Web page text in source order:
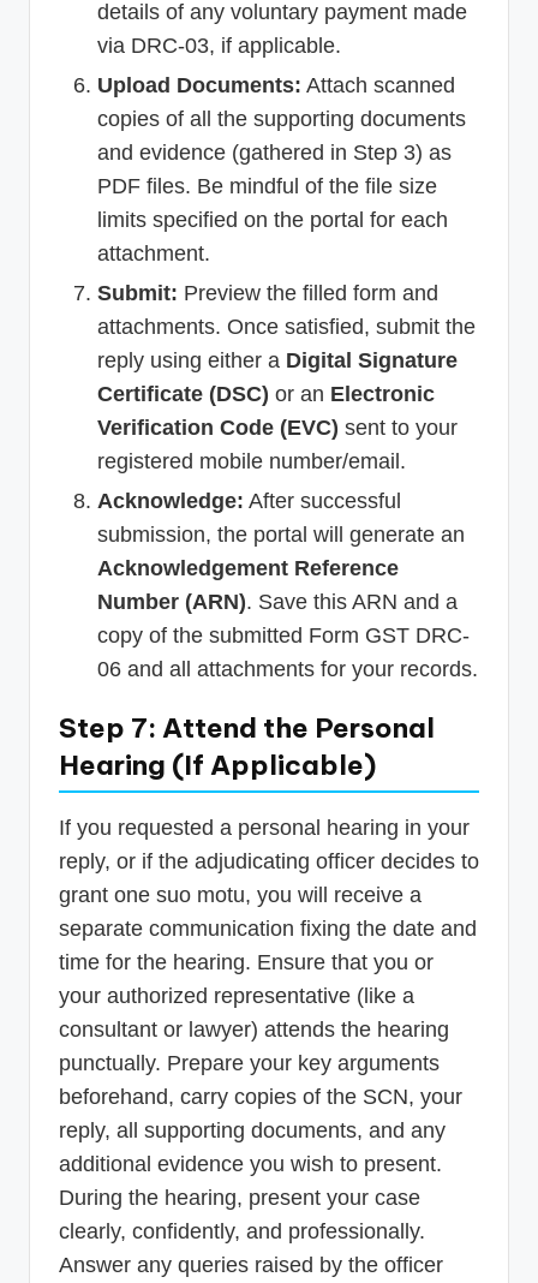
details of any voluntary payment made
via DRC-03, if applicable.
Upload Documents: Attach scanned
copies of all the supporting documents
and evidence (gathered in Step 3) as
PDF files. Be mindful of the file size
limits specified on the portal for each
attachment.
Submit: Preview the filled form and
attachments. Once satisfied, submit the
reply using either a Digital Signature
Certificate (DSC) or an Electronic
Verification Code (EVC) sent to your
registered mobile number/email.
Acknowledge: After successful
submission, the portal will generate an
Acknowledgement Reference
Number (ARN). Save this ARN and a
copy of the submitted Form GST DRC-
06 and all attachments for your records.
Step 7: Attend the Personal
Hearing (If Applicable)
If you requested a personal hearing in your
reply, or if the adjudicating officer decides to
grant one suo motu, you will receive a
separate communication fixing the date and
time for the hearing. Ensure that you or
your authorized representative (like a
consultant or lawyer) attends the hearing
punctually. Prepare your key arguments
beforehand, carry copies of the SCN, your
reply, all supporting documents, and any
additional evidence you wish to present.
During the hearing, present your case
clearly, confidently, and professionally.
Answer any queries raised by the officer